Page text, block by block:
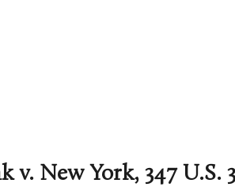
New York, 347 U.S.